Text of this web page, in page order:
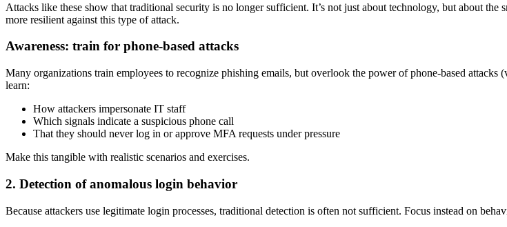
Attacks like these show that traditional security is no longer sufficient. It’s not just about technology, but about
more resilient against this type of attack.
Awareness: train for phone-based attacks
Many organizations train employees to recognize phishing emails, but overlook the power of phone-based
learn:
How attackers impersonate IT staff
Which signals indicate a suspicious phone call
That they should never log in or approve MFA requests under pressure
Make this tangible with realistic scenarios and exercises.
2. Detection of anomalous login behavior
Because attackers use legitimate login processes, traditional detection is often not sufficient. Focus instead on